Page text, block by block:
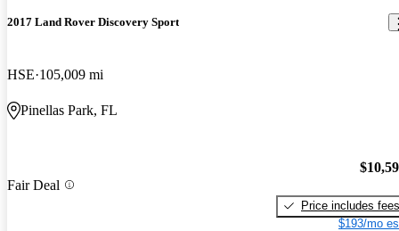
2017 Land Rover Discovery Sport
HSE 105,009 mi
Pinellas Park, FL
Fair Deal
Price includes fees
$193/mo